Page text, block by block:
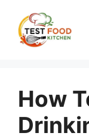
content
How